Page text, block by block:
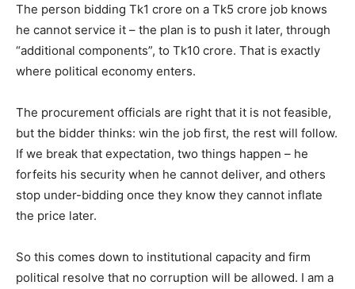
The person bidding Tk1 crore on a Tk5 crore job knows
he cannot service it – the plan is to push it later, through
“additional components”, to Tk10 crore. That is exactly
where political economy enters.
The procurement officials are right that it is not feasible,
but the bidder thinks: win the job first, the rest will follow.
If we break that expectation, two things happen – he
forfeits his security when he cannot deliver, and others
stop under-bidding once they know they cannot inflate
the price later.
So this comes down to institutional capacity and firm
political resolve that no corruption will be allowed. I am a